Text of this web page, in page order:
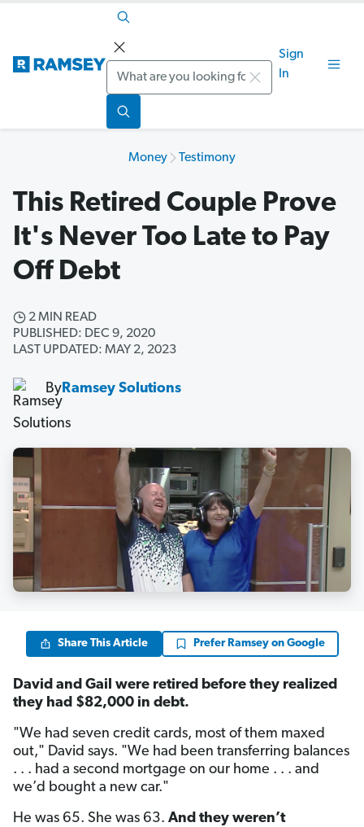
Search
Sign
In
Money Testimony
This Retired Couple Prove
It's Never Too Late to Pay
Off Debt
2 MIN READ
PUBLISHED: DEC 9, 2020
LAST UPDATED: MAY 2, 2023
ByRamsey Solutions
Share This Article Prefer Ramsey on Google
David and Gail were retired before they realized
they had $82,000 in debt.
"We had seven credit cards, most of them maxed
out," David says. "We had been transferring balances
. . . had a second mortgage on our home . . . and
we’d bought a new car."
He was 65. She was 63. And they weren’t